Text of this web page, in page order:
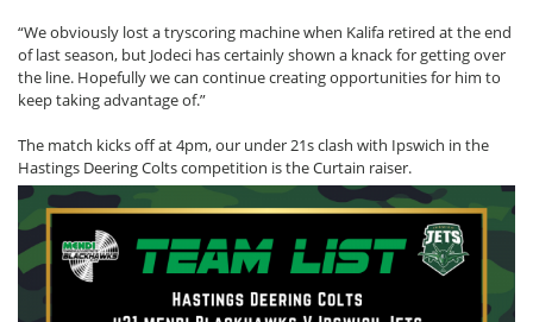
“We obviously lost a tryscoring machine when Kalifa retired at the end
of last season, but Jodeci has certainly shown a knack for getting over
the line. Hopefully we can continue creating opportunities for him to
keep taking advantage of.”
The match kicks off at 4pm, our under 21s clash with Ipswich in the
Hastings Deering Colts competition is the Curtain raiser.